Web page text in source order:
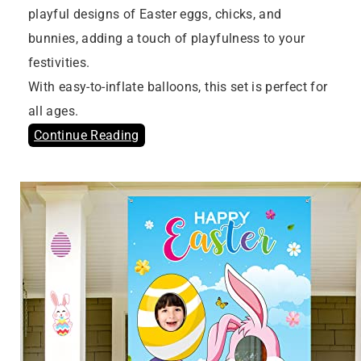
playful designs of Easter eggs, chicks, and
bunnies, adding a touch of playfulness to your
festivities.
With easy-to-inflate balloons, this set is perfect for
all ages.
Continue Reading